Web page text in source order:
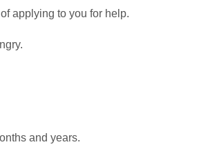
applying to you for help.
and years.